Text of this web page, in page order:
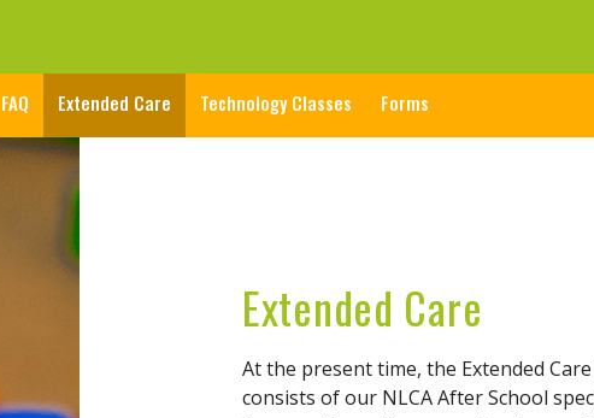
FAQ Extended Care Technology Classes Forms
Extended Care
At the present time, the Extended
consists of our NLCA After School